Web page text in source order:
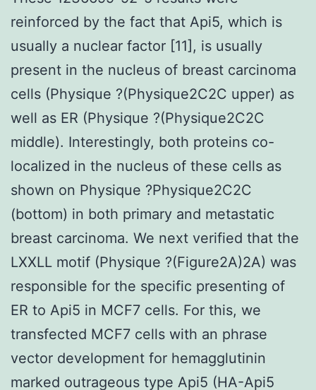
reinforced by the fact that Api5, which is
usually a nuclear factor [11], is usually
present in the nucleus of breast carcinoma
cells (Physique ?(Physique2C2C upper) as
well as ER (Physique ?(Physique2C2C
middle). Interestingly, both proteins co-
localized in the nucleus of these cells as
shown on Physique ?Physique2C2C
(bottom) in both primary and metastatic
breast carcinoma. We next verified that the
LXXLL motif (Physique ?(Figure2A)2A) was
responsible for the specific presenting of
ER to Api5 in MCF7 cells. For this, we
transfected MCF7 cells with an phrase
vector development for hemagglutinin
marked outrageous type Api5 (HA-Api5